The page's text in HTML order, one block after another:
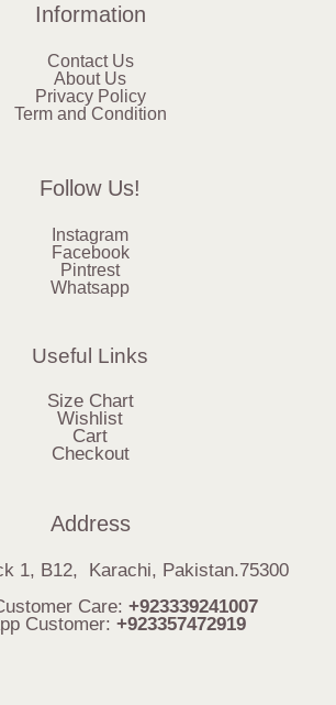
Information
Contact Us
About Us
Privacy Policy
Term and Condition
Follow Us!
Instagram
Facebook
Pintrest
Whatsapp
Useful Links
Size Chart
Wishlist
Cart
Checkout
Address
1, B12, Karachi, Pakistan.75300
Care: +923339241007
Customer: +923357472919